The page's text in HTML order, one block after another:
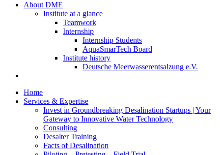
About DME
Institute at a glance
Teamwork
Internship
Internship Students
AquaSmarTech Board
Institute history
Deutsche Meerwasserentsalzung e.V.
Home
Services & Expertise
Invest in Groundbreaking Desalination Startups | Your
Gateway to Innovative Water Technology
Consulting
Desalter Training
Facts of Desalination